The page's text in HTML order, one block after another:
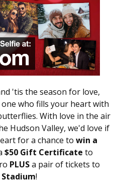
'tis the season for love,
who fills your heart with
With love in the air
Hudson Valley, we'd love if
for a chance to win a
$50 Gift Certificate to
PLUSa pair of tickets to
!